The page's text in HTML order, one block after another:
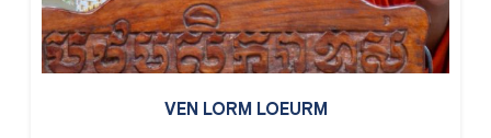
VEN LORM LOEURM